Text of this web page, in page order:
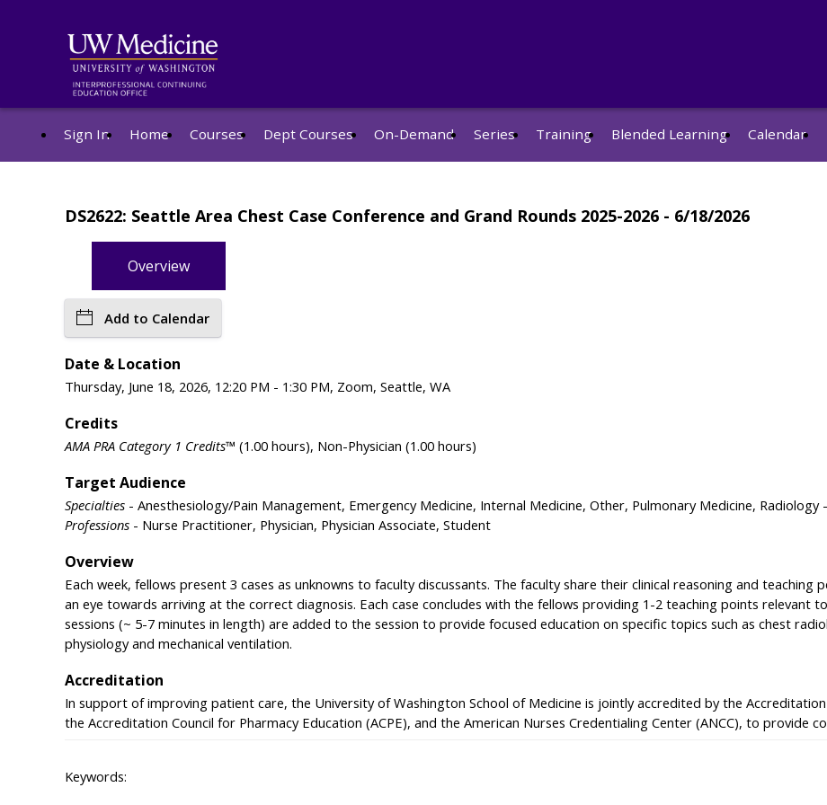
Sign In Home Courses Dept Courses On-Demand Series Training Blended Learning Calendar
DS2622: Seattle Area Chest Case Conference and Grand Rounds 2025-2026 - 6/18/2026
Overview
Add to Calendar
Date & Location
Thursday, June 18, 2026, 12:20 PM - 1:30 PM, Zoom, Seattle, WA
Credits
AMA PRA Category 1 Credits™ (1.00 hours), Non-Physician (1.00 hours)
Target Audience
Specialties - Anesthesiology/Pain Management, Emergency Medicine, Internal Medicine, Other, Pulmonary Medicine, Radiology
Professions - Nurse Practitioner, Physician, Physician Associate, Student
Overview
Each week, fellows present 3 cases as unknowns to faculty discussants. The faculty share their clinical reasoning and teaching
an eye towards arriving at the correct diagnosis. Each case concludes with the fellows providing 1-2 teaching points relevant
sessions (~ 5-7 minutes in length) are added to the session to provide focused education on specific topics such as chest
physiology and mechanical ventilation.
Accreditation
In support of improving patient care, the University of Washington School of Medicine is jointly accredited by the
the Accreditation Council for Pharmacy Education (ACPE), and the American Nurses Credentialing Center (ANCC), to provide
Keywords: